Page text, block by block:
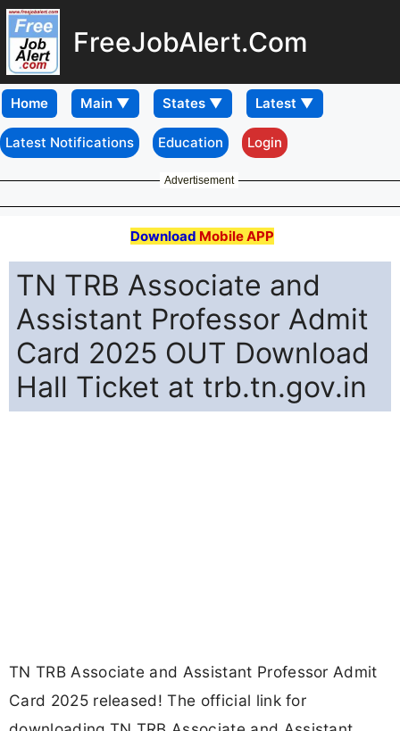
FreeJobAlert.Com
Home
Latest Notifications Education Login
Advertisement
Download Mobile APP
TN TRB Associate and
Assistant Professor Admit
Card 2025 OUT Download
Hall Ticket at trb.tn.gov.in
TN TRB Associate and Assistant Professor Admit
Card 2025 released! The official link for